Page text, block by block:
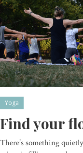
Yoga
Find your
There’s something